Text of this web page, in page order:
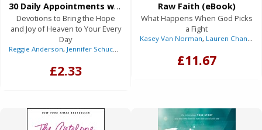
30 Daily Appointments with Heaven (eBook)
Devotions to Bring the Hope
and Joy of Heaven to Your Every
Day
Reggie Anderson, Jennifer Schuchmann
£2.33
Raw Faith (eBook)
What Happens When God Picks
a Fight
Kasey Van Norman, Lauren Chandler
£11.67